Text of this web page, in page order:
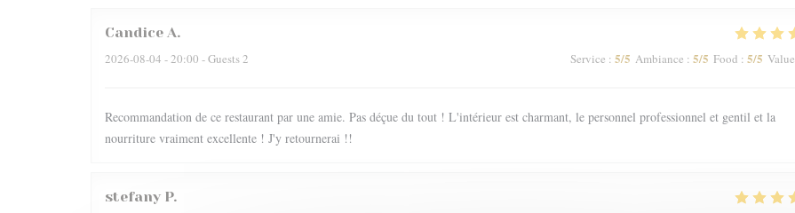
Candice A
2026-08-04 - 20:00 - Guests 2 Service : 5/5 Ambiance : 5/5 Food : 5/5 Value
Recommandation de ce restaurant par une amie. Pas déçue du tout ! L'intérieur est charmant, le personnel professionnel et gentil et la
nourriture vraiment excellente ! J'y retournerai !!
stefany P